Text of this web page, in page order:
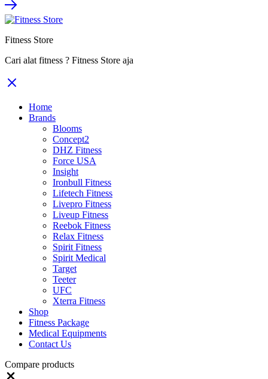
Fitness Store
Cari alat fitness ? Fitness Store aja
Home
Brands
Blooms
Concept2
DHZ Fitness
Force USA
Insight
Ironbull Fitness
Lifetech Fitness
Livepro Fitness
Liveup Fitness
Reebok Fitness
Relax Fitness
Spirit Fitness
Spirit Medical
Target
Teeter
UFC
Xterra Fitness
Shop
Fitness Package
Medical Equipments
Contact Us
Compare products